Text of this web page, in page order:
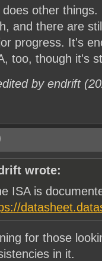
does other
and there are
progress. It's
too, though it's
by endrift
wrote:
ISA is
for those
in it.